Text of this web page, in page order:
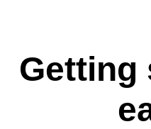
Getting